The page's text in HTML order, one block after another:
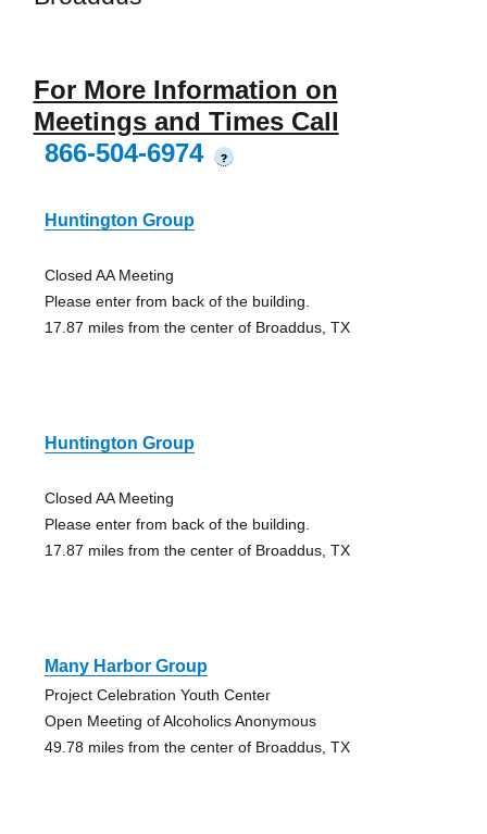
For More Information on
Meetings and Times Call
866-504-6974
?
Huntington Group
Closed AA Meeting
Please enter from back of the building.
17.87 miles from the center of Broaddus, TX
Huntington Group
Closed AA Meeting
Please enter from back of the building.
17.87 miles from the center of Broaddus, TX
Many Harbor Group
Project Celebration Youth Center
Open Meeting of Alcoholics Anonymous
49.78 miles from the center of Broaddus, TX